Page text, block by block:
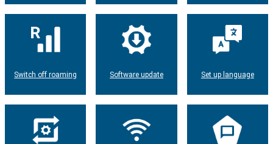
Switch off roaming Software update Set up language